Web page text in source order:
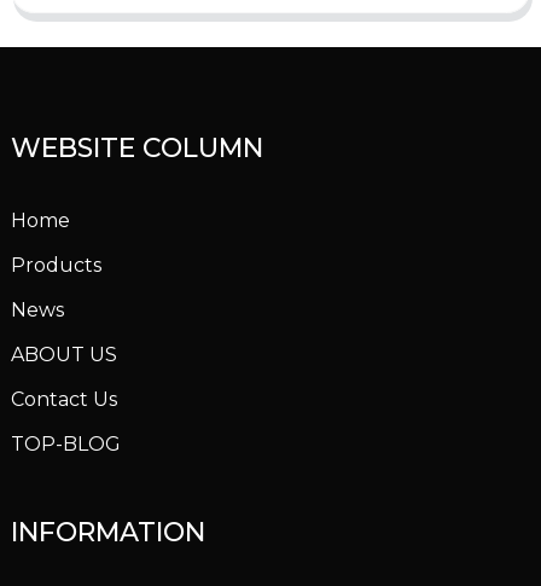
WEBSITE COLUMN
Home
Products
News
ABOUT US
Contact Us
TOP-BLOG
INFORMATION